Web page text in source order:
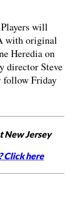
will
with original
Heredia on
director Steve
Friday
New Jersey
Click here